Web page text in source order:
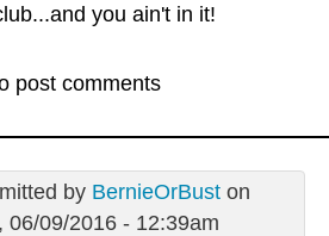
you ain't in it!
post comments
by BernieOrBuston
06/09/2016 - 12:39am